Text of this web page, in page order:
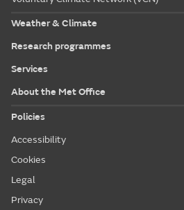
Weather & Climate
Research programmes
Services
About the Met Office
Policies
Accessibility
Cookies
Legal
Privacy